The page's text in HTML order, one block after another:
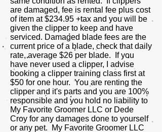
are damaged, fee is rental fee plus cost
of item at $234.95 +tax and you will be
given the clipper to keep and have
serviced. Damaged blade fees are the
current price of a blade, check that daily
rate, average $26 per blade. If you
have never used a clipper, I advise
booking a clipper training class first at
$50 for one hour. You are renting the
clipper and it's parts and you are 100%
responsible and you hold no liability to
My Favorite Groomer LLC or Dede
Croy for any damages done to yourself
or any pet. My Favorite Groomer LLC